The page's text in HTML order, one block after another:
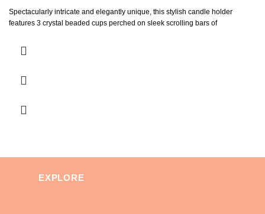
Spectacularly intricate and elegantly unique, this stylish candle holder
features 3 crystal beaded cups perched on sleek scrolling bars of
EXPLORE